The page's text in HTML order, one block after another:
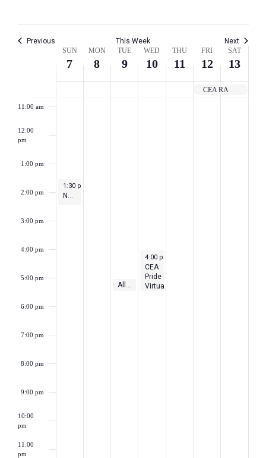
Previous This Week Next
Week
Events
SUN
7
MON
8
TUE
9
WED
10
THU
11
FRI
12
SAT
13
CEA RA
11:00 am
12:00
pm
1:00 pm
2:00 pm
3:00 pm
4:00 pm
5:00 pm
6:00 pm
7:00 pm
8:00 pm
9:00 pm
10:00
pm
11:00
pm
May 7, 2023
1:30 pm
NEA Town Hall for Teacher Appreciation Week
May 9, 2023
5:00 pm -5:30 pm
May 10, 2023
4:00 pm
CEA
Pride
Virtual